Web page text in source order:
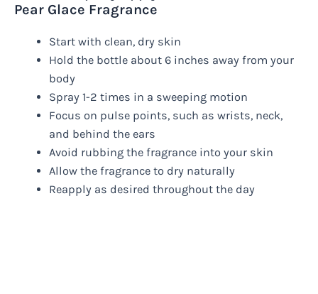
Pear Glace Fragrance
Start with clean, dry skin
Hold the bottle about 6 inches away from your
body
Spray 1-2 times in a sweeping motion
Focus on pulse points, such as wrists, neck,
and behind the ears
Avoid rubbing the fragrance into your skin
Allow the fragrance to dry naturally
Reapply as desired throughout the day